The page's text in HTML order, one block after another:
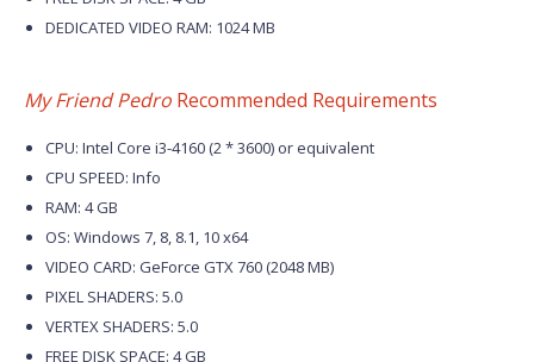
DEDICATED VIDEO RAM: 1024 MB
My Friend Pedro Recommended Requirements
CPU: Intel Core i3-4160 (2 * 3600) or equivalent
CPU SPEED: Info
RAM: 4 GB
OS: Windows 7, 8, 8.1, 10 x64
VIDEO CARD: GeForce GTX 760 (2048 MB)
PIXEL SHADERS: 5.0
VERTEX SHADERS: 5.0
FREE DISK SPACE: 4 GB